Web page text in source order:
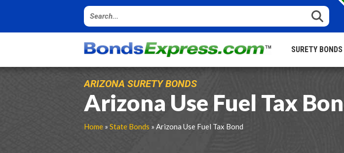
SURETY BONDS
ARIZONA SURETY BONDS
Arizona Use Fuel Tax
Home» State Bonds » Arizona Use Fuel Tax Bond